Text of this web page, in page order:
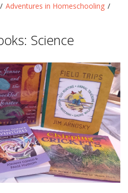
/ Adventures in Homeschooling /
Science